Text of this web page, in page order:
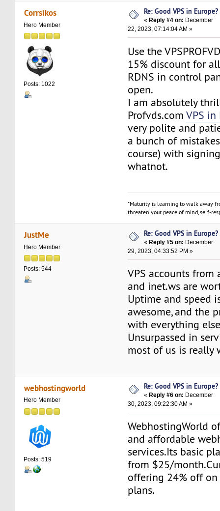
Corrsikos
Hero Member
Posts: 1022
Re: Good VPS in Europe?
«Reply #4 on: December
22, 2023, 07:14:04 AM »
Use the
15% discount for
RDNS in control
open.
I am absolutely
Profvds.comVPS in
very polite and
a bunch of
course) with
whatnot.
"Maturity is learning to walk away
threaten your peace of mind, self-
JustMe
Hero Member
Posts: 544
Re: Good VPS in Europe?
«Reply #5 on: December
29, 2023, 04:33:52 PM »
VPS accounts from
and inet.ws are
Uptime and speed
awesome, and the
with everything
Unsurpassed in
most of us is really
webhostingworld
Hero Member
Posts: 519
Re: Good VPS in Europe?
« Reply #6 on: December
30, 2023, 09:22:30 AM »
WebhostingWorld
and affordable
services.Its basic
from $25/
offering 24% off
plans.